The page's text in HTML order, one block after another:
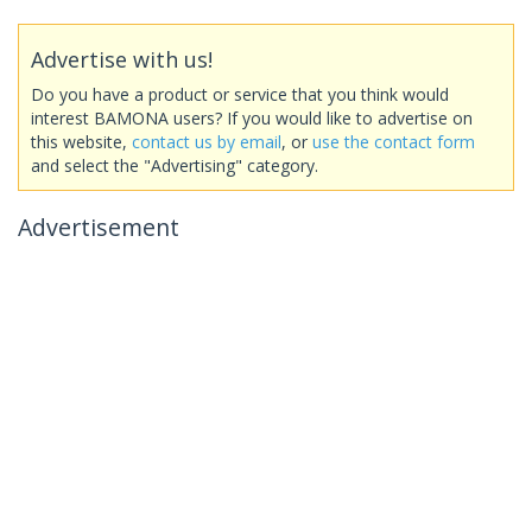
Advertise with us!
Do you have a product or service that you think would
interest BAMONA users? If you would like to advertise on
this website, contact us by email, or use the contact form
and select the "Advertising" category.
Advertisement